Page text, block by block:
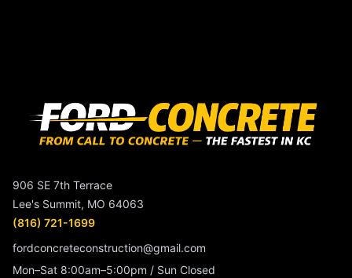
906 SE 7th Terrace
Lee's Summit, MO 64063
(816) 721-1699
fordconcreteconstruction@gmail.com
Mon–Sat 8:00am–5:00pm / Sun Closed